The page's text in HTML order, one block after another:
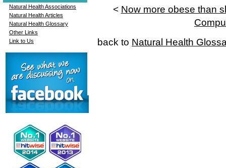
Natural Health Associations
Natural Health Articles
Natural Health Glossary
Other Links
Link to Us
< Now more obese than
back to Natural Health